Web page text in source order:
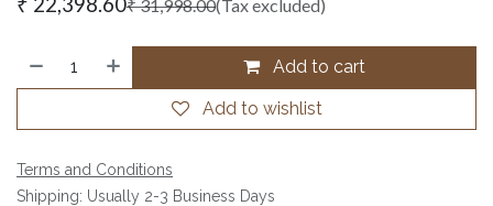
₹31,998.00(Tax excluded)
Add to cart
Add to wishlist
Terms and Conditions
Shipping: Usually 2-3 Business Days